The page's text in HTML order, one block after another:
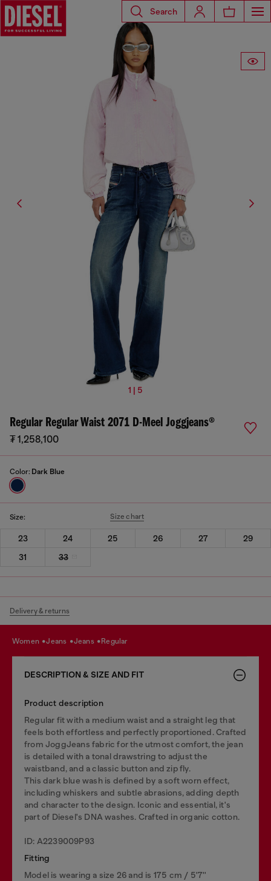
Search
1 | 5
Regular Regular Waist 2071 D-Meel Joggjeans®
₮ 1,258,100
Color: Dark Blue
Size: Size chart
23 24 25 26 27
29
31
33
Delivery & returns
women jeans jeans regular
DESCRIPTION & SIZE AND FIT
Product description
Regular fit with a medium waist and a straight leg that
feels both effortless and perfectly proportioned. Crafted
from JoggJeans fabric for the utmost comfort, the jean
is detailed with a tonal drawstring to adjust the
waistband, and a classic button and zip fly.
This dark blue wash is defined by a soft worn effect,
including whiskers and subtle abrasions, adding depth
and character to the design. Iconic and essential, it's
part of Diesel's DNA washes. Crafted in organic cotton.
ID: A2239009P93
Fitting
Model is wearing a size 26 and is 175 cm / 5'7''